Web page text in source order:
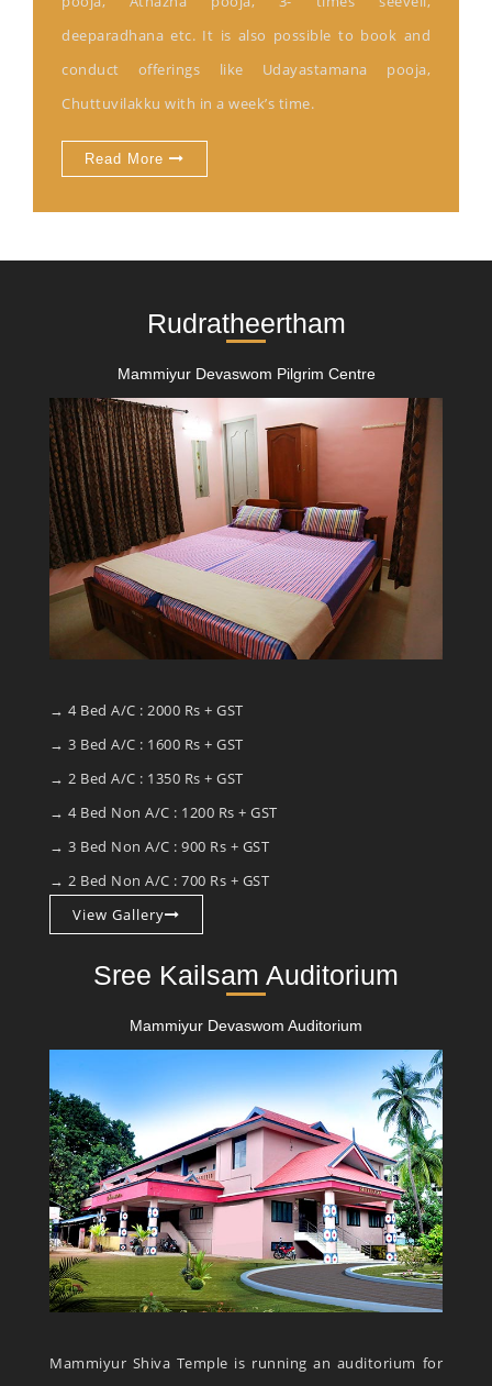
deeparadhana etc. It is also possible to book and
conduct offerings like Udayastamana pooja,
Chuttuvilakku with in a week’s time.
Read More
Rudratheertham
Mammiyur Devaswom Pilgrim Centre
→ 4 Bed A/C : 2000 Rs + GST
→ 3 Bed A/C : 1600 Rs + GST
→ 2 Bed A/C : 1350 Rs + GST
→ 4 Bed Non A/C : 1200 Rs + GST
→ 3 Bed Non A/C : 900 Rs + GST
→ 2 Bed Non A/C : 700 Rs + GST
View Gallery
Sree Kailsam Auditorium
Mammiyur Devaswom Auditorium
Mammiyur Shiva Temple is running an auditorium for